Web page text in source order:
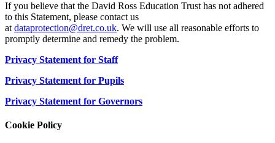
If you believe that the David Ross Education Trust has not adhered
to this Statement, please contact us
at dataprotection@dret.co.uk. We will use all reasonable efforts to
promptly determine and remedy the problem.
Privacy Statement for Staff
Privacy Statement for Pupils
Privacy Statement for Governors
Cookie Policy